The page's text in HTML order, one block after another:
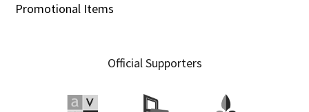
Promotional Items
Official Supporters